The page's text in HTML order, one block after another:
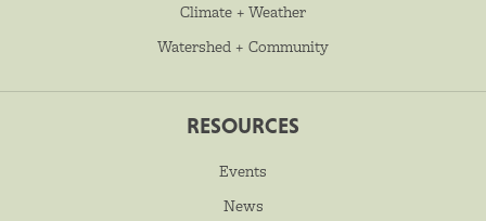
Climate + Weather
Watershed + Community
RESOURCES
Events
News